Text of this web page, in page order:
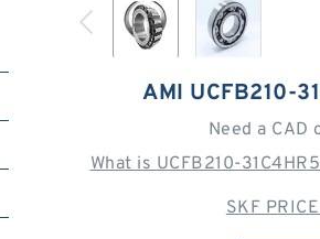
AMI UCFB210-
Need a CAD
What is UCFB210-
SKF